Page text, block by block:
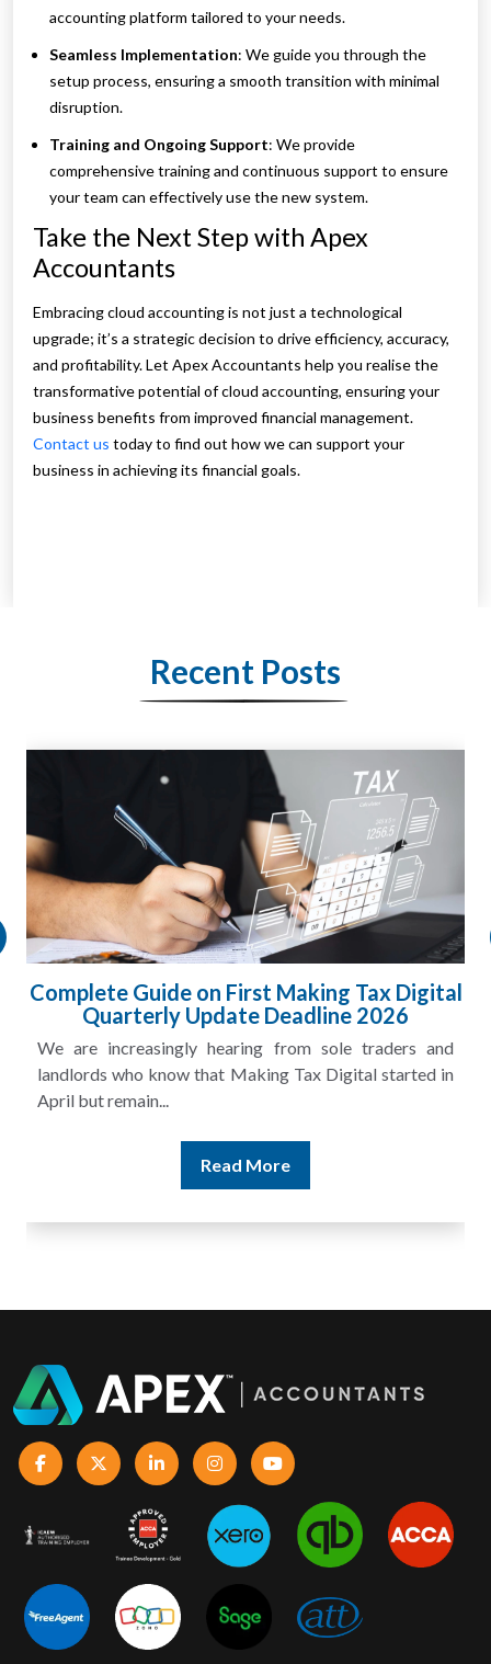
accounting platform tailored to your needs.
Seamless Implementation: We guide you through the
setup process, ensuring a smooth transition with minimal
disruption.
Training and Ongoing Support: We provide
comprehensive training and continuous support to ensure
your team can effectively use the new system.
Take the Next Step with Apex
Accountants
Embracing cloud accounting is not just a technological
upgrade; it’s a strategic decision to drive efficiency, accuracy,
and profitability. Let Apex Accountants help you realise the
transformative potential of cloud accounting, ensuring your
business benefits from improved financial management.
Contact us today to find out how we can support your
business in achieving its financial goals.
Recent Posts
Digital
and
in
HMRC Landlord Tax Crackdown
£100m in Unpaid Tax
A landlord can report rental income for several
and still discover that the figures do not match the
Read More